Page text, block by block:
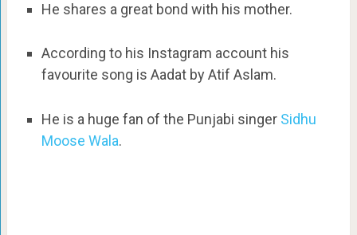
He shares a great bond with his mother.
According to his Instagram account his
favourite song is Aadat by Atif Aslam.
He is a huge fan of the Punjabi singer Sidhu
Moose Wala.